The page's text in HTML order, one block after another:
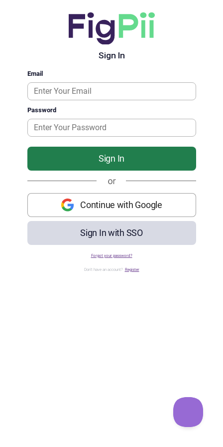
Sign In
Email
Password
Sign In
Continue with Google
Sign In with SSO
Forgot your password?
Don't have an account? Register